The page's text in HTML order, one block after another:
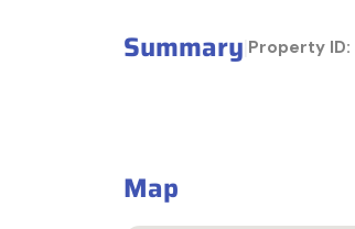
Summary Property ID:
Map